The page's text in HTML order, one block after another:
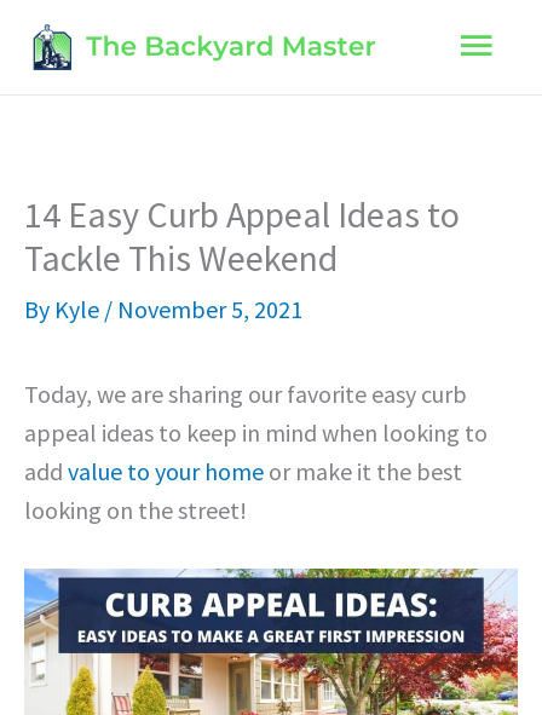
content
Main
14 Easy Curb Appeal Ideas to
Tackle This Weekend
By Kyle / November 5, 2021
Today, we are sharing our favorite easy curb
appeal ideas to keep in mind when looking to
add value to your home or make it the best
looking on the street!